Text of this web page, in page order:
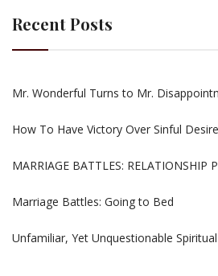
Recent Posts
Mr. Wonderful Turns to Mr.
How To Have Victory Over Sinful
MARRIAGE BATTLES: RELATIONSHIP
Marriage Battles: Going to Bed
Unfamiliar, Yet Unquestionable